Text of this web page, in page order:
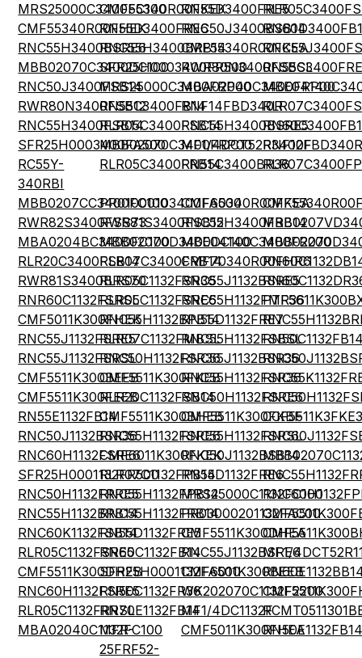
MRS25000C3400FC100
CMF55340R00FKEKRN55D3400FRE5
CMF55340R00FHEKRN55D3400FRE6RNC50J3400BSB14
RNC55H3400BSRE6RNC55H3400BRB14CMF55340R00FKEA
MBB02070C3400DC100SFR25H0003400FR500RWR80N3400FSBSL
RNC50J3400FSB14MRS25000C3400FRP00MBA02040C3400FRP00
RWR80N3400FSB12RN55C3400FB14RNF14FBD340R
RNC55H3400FSB14RLR05C3400FSB14RNC55H3400BSRE5
SFR25H0003400FA500MBB02070C3400FRP00
MF1/4DCT52R3400FRNF12FBD340R
RC55Y-
340RBI
RLR05C3400FRB14RN55C3400BR36
MBB0207CC3400FC100PR01000103400FA500CMF60340R00FKEA
RWR82S3400FSS73RWR81S3400FSB12RNC55H3400FRB14
MBA0204BC3400FC100MBB02070D3400DC100MBE04140C3400FR200
RLR20C3400FSB14RLR07C3400FRB14CMF70340R00FHR6
RWR81S3400BRS70RLR05C1132FSR36RNC55J1132BSRE5
RNR60C1132FSRSLRLR05C1132FSRE6RNC55H1132FMR36
CMF5011K300FHEKRNC55H1132BPB14RN55D1132FRE7
RNC55J1132FSRE5RLR07C1132FMBSLRNC55H1132FSBSL
RNC55J1132FSRSLRNC50H1132FSR36RNC55J1132BSR36
CMF5511K300BEEBCMF5511K300FKEBRNC55H1132FSR36
CMF5511K300FEEBRLR20C1132FSB14RNC50H1132FSRE6
RN55E1132FB14CMF5511K300BHEBCMF5511K300FKBF
RNC50J1132BSR36RNC55H1132FSRE6RNC55H1132FSRSL
RNC60H1132FSRE6CMF6011K300FKEKRNC50J1132BSB14
SFR25H0001132FR500
RLR07C1132FPB14RN55D1132FRE6
RNC50H1132FRRE5RNC55H1132FPB14MRS25000C1132FC100
RNC55H1132BRB14RNC55H1132FRB14PR03000201132FAC00
RNC60K1132FSB14RN55D1132FRE5CMF5511K300DHEA
RLR05C1132FSRE5RN60C1132FB14RNC55J1132BSRE6
MF1/
CMF5511K300DHEBSFR25H0001132FA500CMF6011K300BEEB
RNC60H1132FSRE5RN50C1132FR36WK202070C1132F2200
RLR05C1132FRRSLRN70E1132FB14MF1/4DC1132F
MBA02040C1132FC100
MFR-
25FRF52-
CMF5011K300FHEARN50E1132FB14